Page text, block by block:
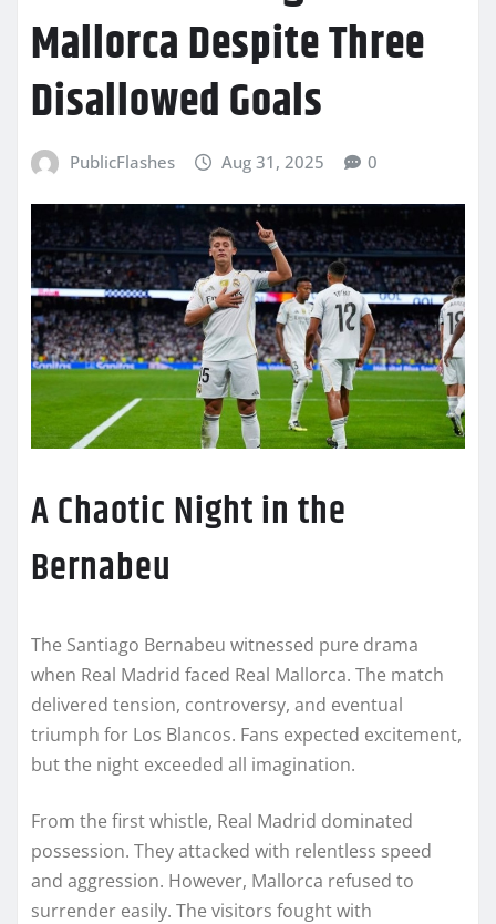
Mallorca Despite Three
Disallowed Goals
PublicFlashes Aug 31, 2025 0
A Chaotic Night in the
Bernabeu
The Santiago Bernabeu witnessed pure drama
when Real Madrid faced Real Mallorca. The match
delivered tension, controversy, and eventual
triumph for Los Blancos. Fans expected excitement,
but the night exceeded all imagination.
From the first whistle, Real Madrid dominated
possession. They attacked with relentless speed
and aggression. However, Mallorca refused to
surrender easily. The visitors fought with